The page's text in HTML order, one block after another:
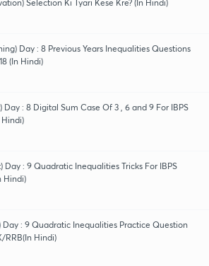
Selection Ki Tyari Kese Kre? (In Hindi)
Day : 8 Previous Years Inequalities Questions
(In Hindi)
Day : 8 Digital Sum Case Of 3 , 6 and 9 For IBPS
Hindi)
Day : 9 Quadratic Inequalities Tricks For IBPS
Hindi)
Day : 9 Quadratic Inequalities Practice Question
RRB(In Hindi)